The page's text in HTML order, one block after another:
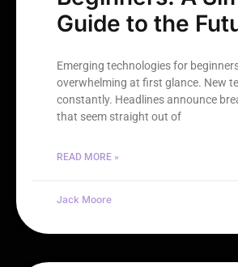
Guide to the
Emerging technologies for
overwhelming at first glance. New
constantly. Headlines announce
that seem straight out of
READ MORE »
Jack Moore